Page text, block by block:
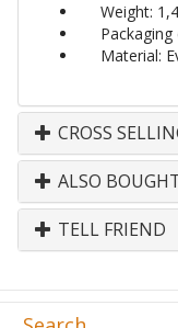
Weight:
Material:
CROSS
ALSO
TELL FRIEND